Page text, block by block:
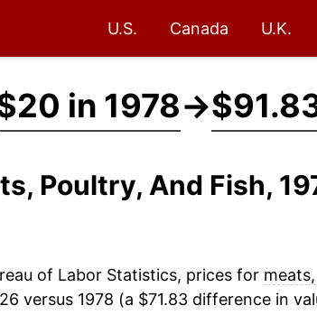
U.S. Canada U.K.
in 1978→
Poultry, And Fish,
of Labor Statistics, prices for
versus 1978 (a $71.83 difference in